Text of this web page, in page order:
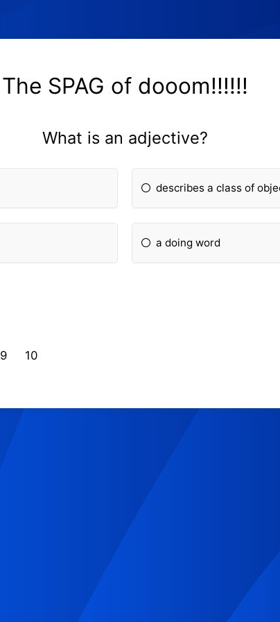
The SPAG of dooom!!!!!!
What is an adjective?
describes a class of
a doing word
9 10